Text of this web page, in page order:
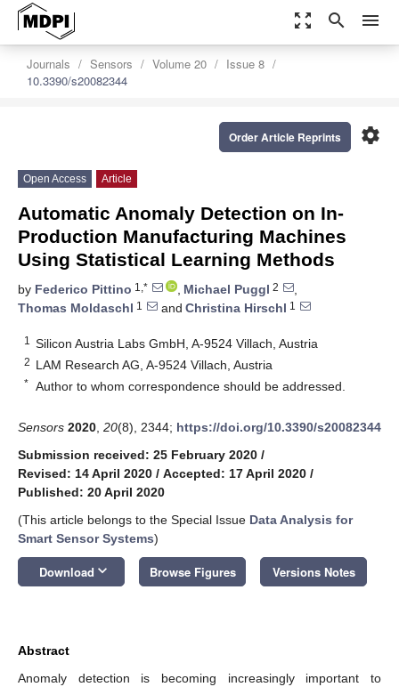
zoom_out_map search menu
Journals Sensors Volume 20
Issue 8
10.3390/s20082344
settings
Order Article Reprints
Open Access Article
Automatic Anomaly Detection on In-
Production Manufacturing Machines
Using Statistical Learning Methods
by Federico Pittino 1,* , Michael Puggl 2
,
Thomas Moldaschl 1 and Christina Hirschl 1
1 Silicon Austria Labs GmbH, A-9524 Villach, Austria
2 LAM Research AG, A-9524 Villach, Austria
* Author to whom correspondence should be addressed.
Sensors 2020 20(8), 2344; https://doi.org/10.3390/s20082344
Submission received: 25 February 2020 /
Revised: 14 April 2020 / Accepted: 17 April 2020 /
Published: 20 April 2020
(This article belongs to the Special Issue Data Analysis for
Smart Sensor Systems)
Download keyboard_arrow_down Browse Figures Versions Notes
Abstract
Anomaly detection is becoming increasingly important to